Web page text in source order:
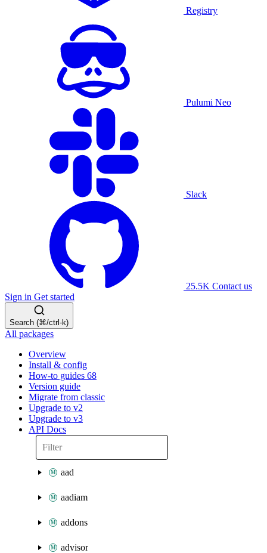
Registry
Pulumi Neo
Slack
25.5K Contact us
Sign in Get started
Search (⌘/ctrl-k)
All packages
Overview
Install & config
How-to guides 68
Version guide
Migrate from classic
Upgrade to v2
Upgrade to v3
API Docs
aad
aadiam
addons
advisor